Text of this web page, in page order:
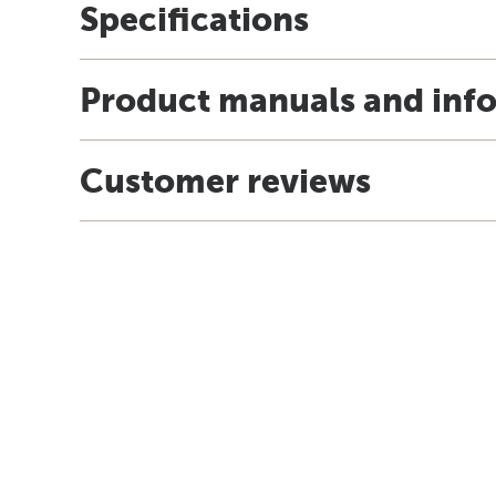
Specifications
Product manuals and
Customer reviews